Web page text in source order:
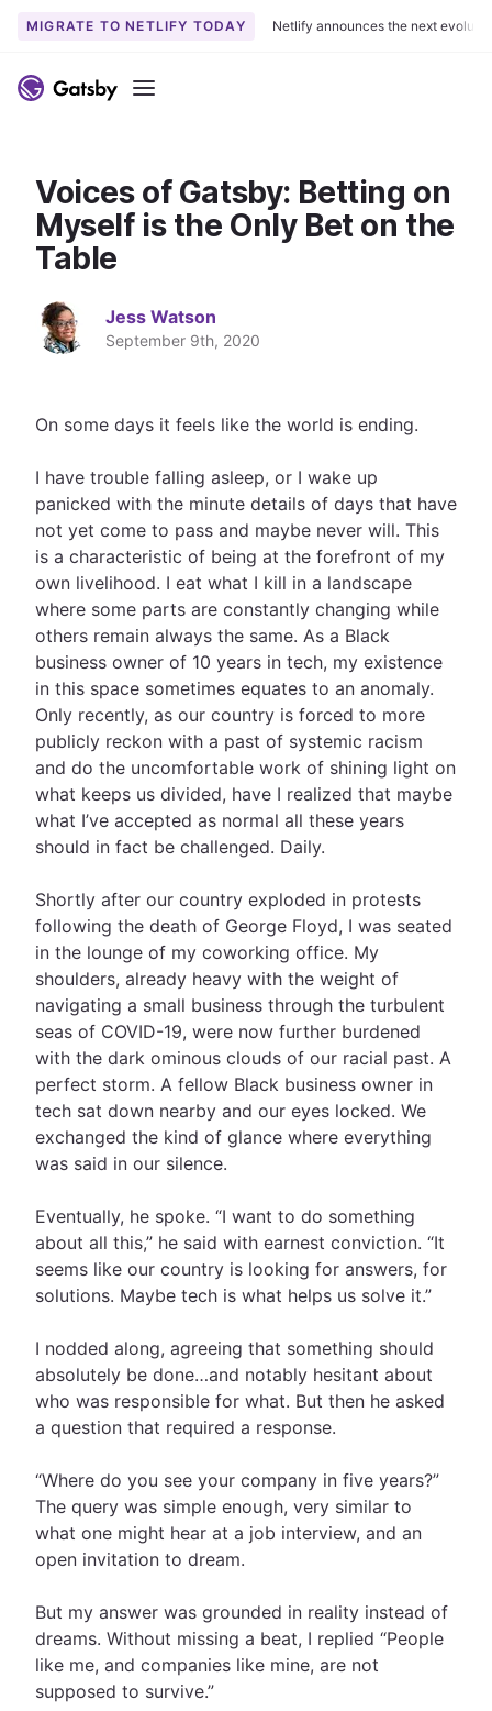
k
o
c
o
n
e
n
MIGRATE TO NETLIFY TODAY Netlify announces the next
Menu
Voices of Gatsby: Betting on
Myself is the Only Bet on the
Table
Jess Watson
September 9th, 2020
On some days it feels like the world is ending.
I have trouble falling asleep, or I wake up
panicked with the minute details of days that have
not yet come to pass and maybe never will. This
is a characteristic of being at the forefront of my
own livelihood. I eat what I kill in a landscape
where some parts are constantly changing while
others remain always the same. As a Black
business owner of 10 years in tech, my existence
in this space sometimes equates to an anomaly.
Only recently, as our country is forced to more
publicly reckon with a past of systemic racism
and do the uncomfortable work of shining light on
what keeps us divided, have I realized that maybe
what I’ve accepted as normal all these years
should in fact be challenged. Daily.
Shortly after our country exploded in protests
following the death of George Floyd, I was seated
in the lounge of my coworking office. My
shoulders, already heavy with the weight of
navigating a small business through the turbulent
seas of COVID-19, were now further burdened
with the dark ominous clouds of our racial past. A
perfect storm. A fellow Black business owner in
tech sat down nearby and our eyes locked. We
exchanged the kind of glance where everything
was said in our silence.
Eventually, he spoke. “I want to do something
about all this,” he said with earnest conviction. “It
seems like our country is looking for answers, for
solutions. Maybe tech is what helps us solve it.”
I nodded along, agreeing that something should
absolutely be done…and notably hesitant about
who was responsible for what. But then he asked
a question that required a response.
“Where do you see your company in five years?”
The query was simple enough, very similar to
what one might hear at a job interview, and an
open invitation to dream.
But my answer was grounded in reality instead of
dreams. Without missing a beat, I replied “People
like me, and companies like mine, are not
supposed to survive.”